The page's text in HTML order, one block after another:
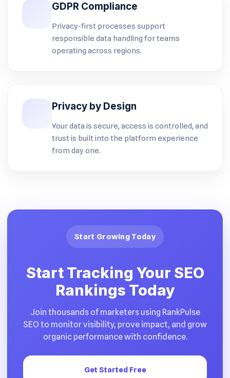
GDPR Compliance
Privacy-first processes support
responsible data handling for teams
operating across regions.
Privacy by Design
Your data is secure, access is controlled, and
trust is built into the platform experience
from day one.
Start Growing Today
Start Tracking Your SEO
Rankings Today
Join thousands of marketers using RankPulse
SEO to monitor visibility, prove impact, and grow
organic performance with confidence.
Get Started Free